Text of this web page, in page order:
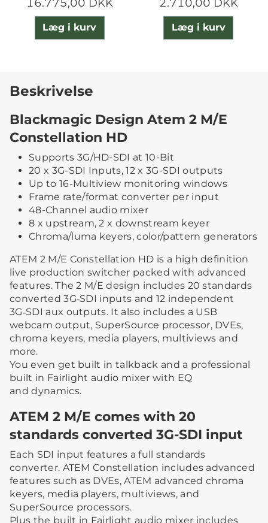
16.775,00 DKK
Læg i kurv
2.710,00 DKK
Læg i kurv
Beskrivelse
Blackmagic Design Atem 2 M/E
Constellation HD
Supports 3G/HD-SDI at 10-Bit
20 x 3G-SDI Inputs, 12 x 3G-SDI outputs
Up to 16-Multiview monitoring windows
Frame rate/format converter per input
48-Channel audio mixer
8 x upstream, 2 x downstream keyer
Chroma/luma keyers, color/pattern generators
ATEM 2 M/E Constellation HD is a high definition
live production switcher packed with advanced
features. The 2 M/E design includes 20 standards
converted 3G‑SDI inputs and 12 independent
3G‑SDI aux outputs. It also includes a USB
webcam output, SuperSource processor, DVEs,
chroma keyers, media players, multiviews and
more.
You even get built in talkback and a professional
built in Fairlight audio mixer with EQ
and dynamics.
ATEM 2 M/E comes with 20
standards converted 3G-SDI input
Each SDI input features a full standards
converter. ATEM Constellation includes advanced
features such as DVEs, ATEM advanced chroma
keyers, media players, multiviews, and
SuperSource processors.
Plus the built in Fairlight audio mixer includes